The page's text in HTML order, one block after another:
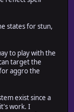
states for stun,
to play with the
target the
aggro the
exist since a
work. I